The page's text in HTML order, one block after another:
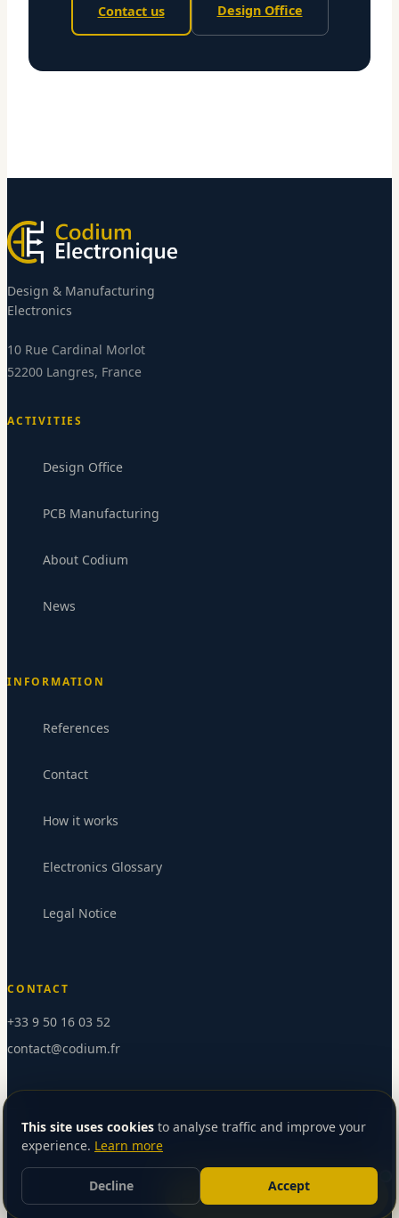
This site uses cookies to analyse traffic and improve your
experience. Learn more
Decline Accept
Contact us Design Office
Design & Manufacturing
Electronics
10 Rue Cardinal Morlot
52200 Langres, France
ACTIVITIES
Design Office
PCB Manufacturing
About Codium
News
INFORMATION
References
Contact
How it works
Electronics Glossary
Legal Notice
CONTACT
+33 9 50 16 03 52
contact@codium.fr
©2026 Codium SAS — All rights reserved
CE Codium Electronics
Let’s talk about your project